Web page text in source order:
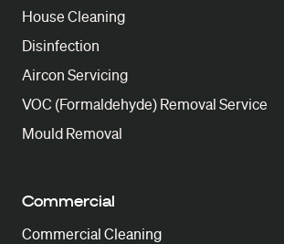
House Cleaning
Disinfection
Aircon Servicing
VOC (Formaldehyde) Removal Service
Mould Removal
Commercial
Commercial Cleaning